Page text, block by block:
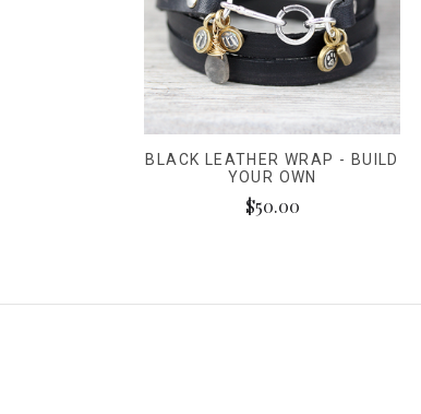
BLACK LEATHER WRAP - BUILD
YOUR OWN
$50.00